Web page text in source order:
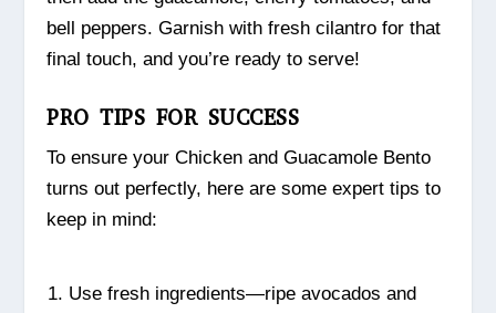
bell peppers. Garnish with fresh cilantro for that
final touch, and you’re ready to serve!
PRO TIPS FOR SUCCESS
To ensure your Chicken and Guacamole Bento
turns out perfectly, here are some expert tips to
keep in mind:
Use fresh ingredients—ripe avocados and